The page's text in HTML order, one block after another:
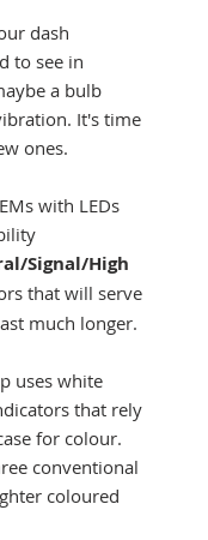
dash
to see in
a bulb
It's time
ones.
with LEDs
Signal/High
that will serve
much longer.
uses white
that rely
for colour.
conventional
coloured